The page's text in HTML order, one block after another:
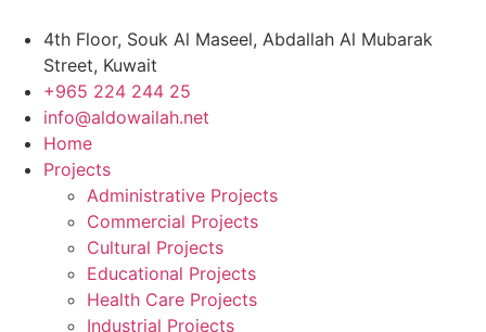
content
4th Floor, Souk Al Maseel, Abdallah Al Mubarak
Street, Kuwait
+965 224 244 25
info@aldowailah.net
Home
Projects
Administrative Projects
Commercial Projects
Cultural Projects
Educational Projects
Health Care Projects
Industrial Projects